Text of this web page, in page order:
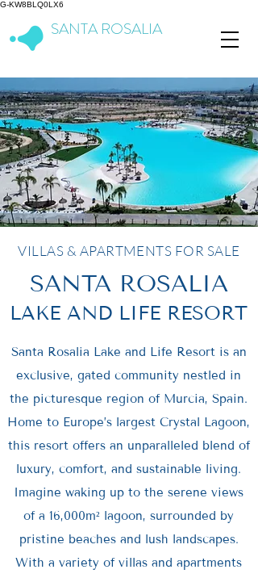
G-KW8BLQ0LX6
SANTA ROSALIA
VILLAS & APARTMENTS FOR SALE
SANTA ROSALIA
LAKE AND LIFE RESORT
Santa Rosalia Lake and Life Resort is an
exclusive, gated community nestled in
the picturesque region of Murcia, Spain.
Home to Europe’s largest Crystal Lagoon,
this resort offers an unparalleled blend of
luxury, comfort, and sustainable living.
Imagine waking up to the serene views
of a 16,000m² lagoon, surrounded by
pristine beaches and lush landscapes.
With a variety of villas and apartments